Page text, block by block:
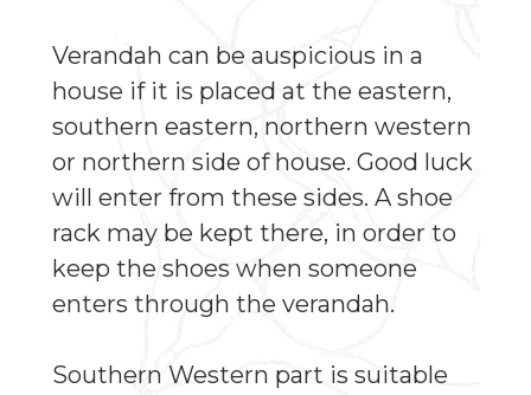
Verandah can be auspicious in a
house if it is placed at the eastern,
southern eastern, northern western
or northern side of house. Good luck
will enter from these sides. A shoe
rack may be kept there, in order to
keep the shoes when someone
enters through the verandah.
Southern Western part is suitable